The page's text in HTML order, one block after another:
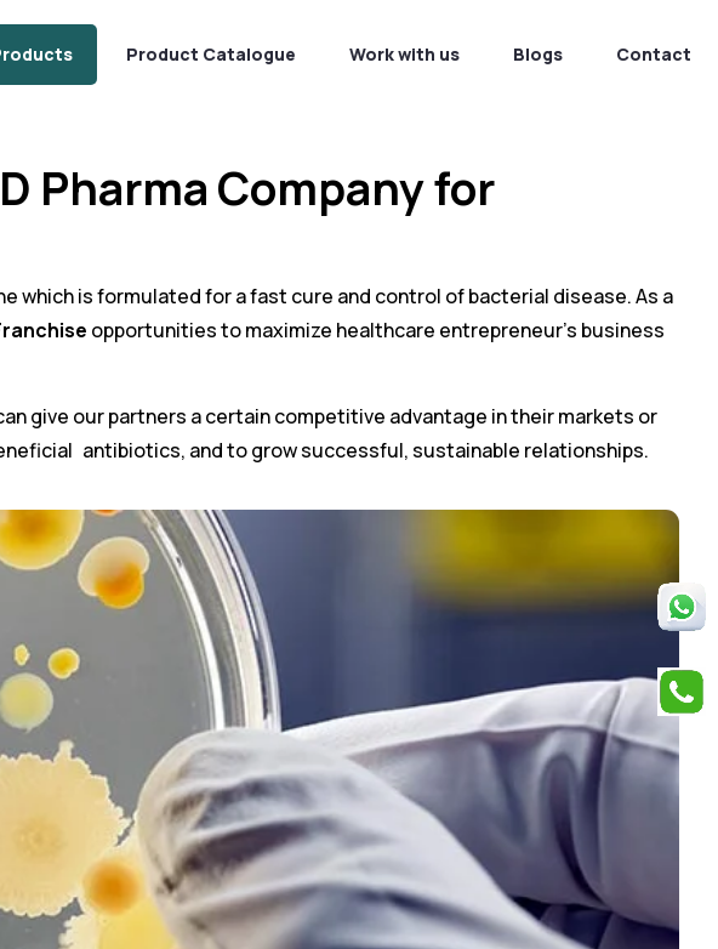
Product Catalogue Work with us Blogs Contact
Pharma Company for
is formulated for a fast cure and control of bacterial disease. As a
opportunities to maximize healthcare entrepreneur’s business
give our partners a certain competitive advantage in their markets or
antibiotics, and to grow successful, sustainable relationships.